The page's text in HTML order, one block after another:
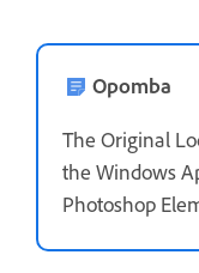
Opomba
The Original
the Windows
Photoshop